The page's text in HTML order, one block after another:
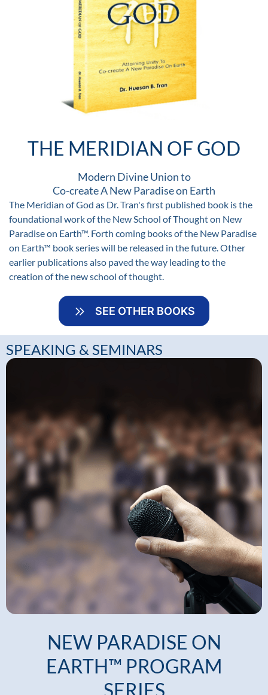
THE MERIDIAN OF GOD
Modern Divine Union to
Co-create A New Paradise on Earth
The Meridian of God as Dr. Tran's first published book is the
foundational work of the New School of Thought on New
Paradise on Earth™. Forth coming books of the New Paradise
on Earth™ book series will be released in the future. Other
earlier publications also paved the way leading to the
creation of the new school of thought.
SEE OTHER BOOKS
SPEAKING & SEMINARS
NEW PARADISE ON
EARTH™ PROGRAM
SERIES